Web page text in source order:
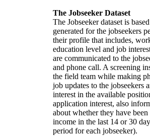
The Jobseeker Dataset
The Jobseeker dataset is
generated for the jobseekers
their profile that includes,
education level and job
are communicated to the
and phone call. A screening
the field team while making
job updates to the jobseekers
interest in the available
application interest, also
about whether they have
income in the last 14 or 30
period for each jobseeker).